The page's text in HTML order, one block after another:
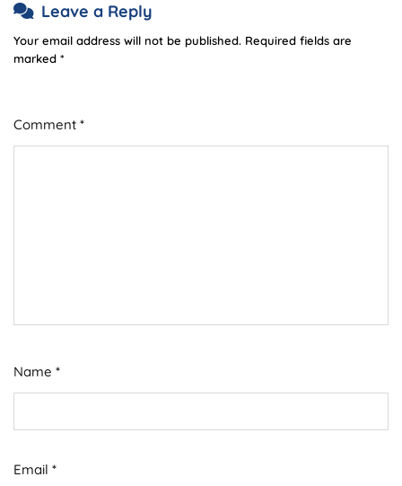
Leave a Reply
Your email address will not be published. Required fields are
marked *
Comment *
Name *
Email *